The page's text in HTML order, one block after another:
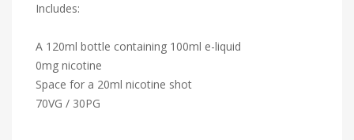
Includes:
A 120ml bottle containing 100ml e-liquid
0mg nicotine
Space for a 20ml nicotine shot
70VG / 30PG